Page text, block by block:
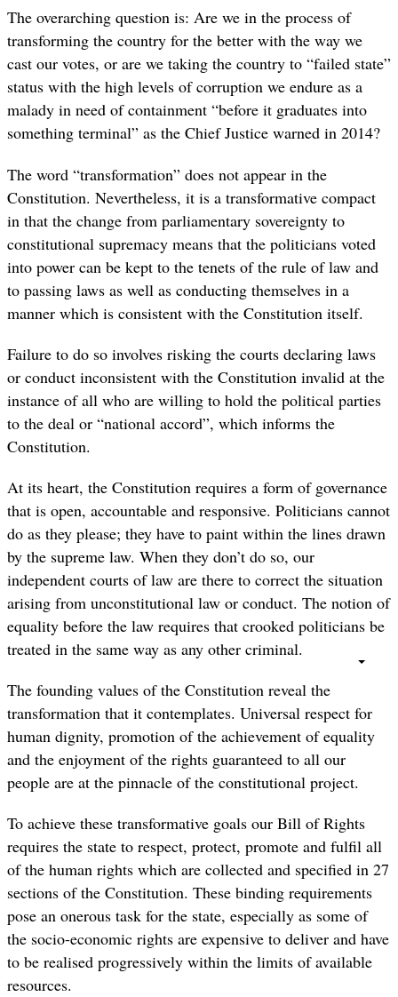
The overarching question is: Are we in the process of
transforming the country for the better with the way we
cast our votes, or are we taking the country to “failed state”
status with the high levels of corruption we endure as a
malady in need of containment “before it graduates into
something terminal” as the Chief Justice warned in 2014?
The word “transformation” does not appear in the
Constitution. Nevertheless, it is a transformative compact
in that the change from parliamentary sovereignty to
constitutional supremacy means that the politicians voted
into power can be kept to the tenets of the rule of law and
to passing laws as well as conducting themselves in a
manner which is consistent with the Constitution itself.
Failure to do so involves risking the courts declaring laws
or conduct inconsistent with the Constitution invalid at the
instance of all who are willing to hold the political parties
to the deal or “national accord”, which informs the
Constitution.
At its heart, the Constitution requires a form of governance
that is open, accountable and responsive. Politicians cannot
do as they please; they have to paint within the lines drawn
by the supreme law. When they don’t do so, our
independent courts of law are there to correct the situation
arising from unconstitutional law or conduct. The notion of
equality before the law requires that crooked politicians be
treated in the same way as any other criminal.
The founding values of the Constitution reveal the
transformation that it contemplates. Universal respect for
human dignity, promotion of the achievement of equality
and the enjoyment of the rights guaranteed to all our
people are at the pinnacle of the constitutional project.
To achieve these transformative goals our Bill of Rights
requires the state to respect, protect, promote and fulfil all
of the human rights which are collected and specified in 27
sections of the Constitution. These binding requirements
pose an onerous task for the state, especially as some of
the socio-economic rights are expensive to deliver and have
to be realised progressively within the limits of available
resources.